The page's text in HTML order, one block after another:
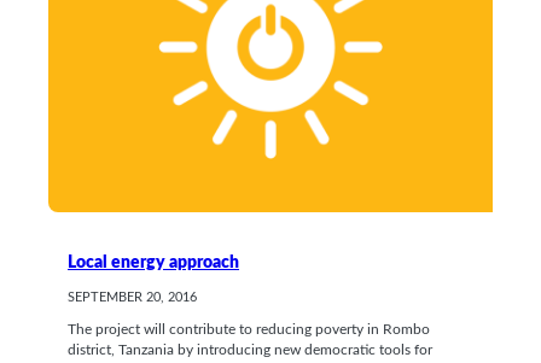
Local energy approach
SEPTEMBER 20, 2016
The project will contribute to reducing poverty in Rombo
district, Tanzania by introducing new democratic tools for